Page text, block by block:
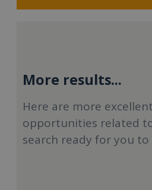
More results...
Here are more
opportunities related
search ready for you